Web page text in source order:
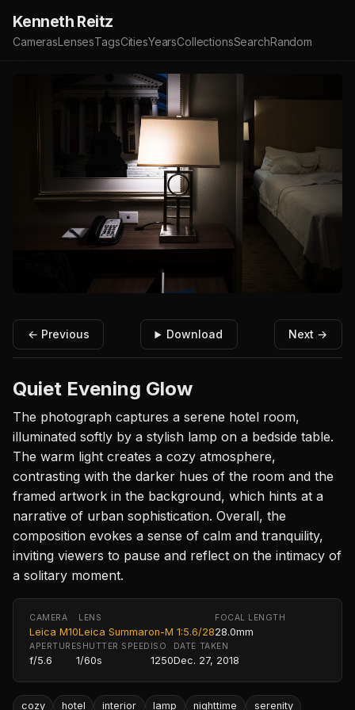
Kenneth Reitz
CamerasLensesTagsCitiesYearsCollectionsSearchRandom
← Previous Download Next →
Quiet Evening Glow
The photograph captures a serene hotel room,
illuminated softly by a stylish lamp on a bedside table.
The warm light creates a cozy atmosphere,
contrasting with the darker hues of the room and the
framed artwork in the background, which hints at a
narrative of urban sophistication. Overall, the
composition evokes a sense of calm and tranquility,
inviting viewers to pause and reflect on the intimacy of
a solitary moment.
CAMERA
Leica M10
LENS
Leica Summaron-M 1:5.6/28
FOCAL LENGTH
28.0mm
APERTURE
f/5.6
SHUTTER SPEED
1/60s
ISO
1250
DATE TAKEN
Dec. 27, 2018
cozy hotel interior lamp nighttime serenity